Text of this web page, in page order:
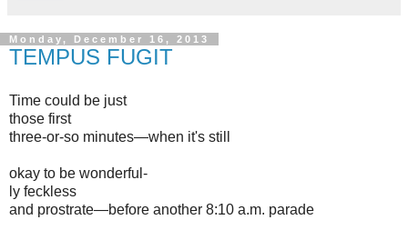
Monday, December 16, 2013
TEMPUS FUGIT
Time could be just
those first
three-or-so minutes—when it's still
okay to be wonderful-
ly feckless
and prostrate—before another 8:10 a.m. parade